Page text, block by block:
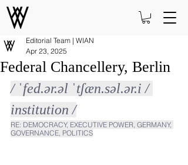
Federal Chancellery, Berlin
Editorial Team | WIAN
Apr 23, 2025
/ ˈfed.ər.əl ˈtʃæn.səl.ər.i /
institution /
RE: DEMOCRACY, EXECUTIVE POWER, GERMANY,
GOVERNANCE, POLITICS